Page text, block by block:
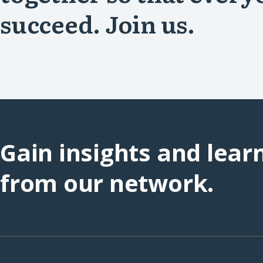
succeed. Join us.
Gain insights and
from our network.